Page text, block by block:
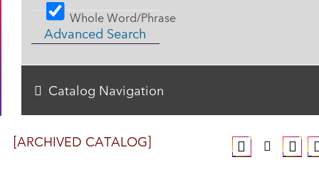
[ARCHIVED CATALOG]
Whole Word/Phrase
Advanced Search
Catalog Navigation